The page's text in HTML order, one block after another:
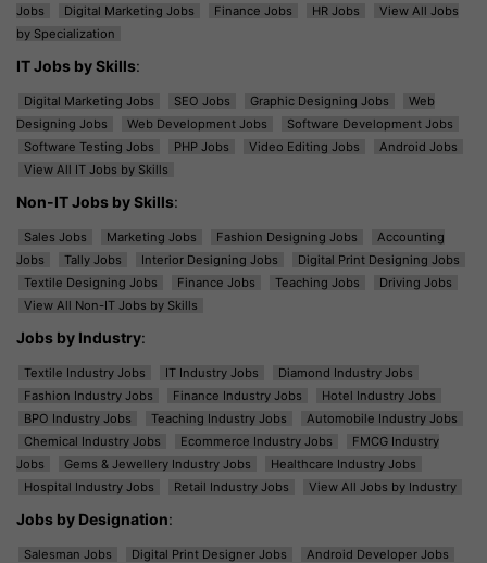
Jobs
Digital Marketing Jobs Finance Jobs HR Jobs
View All Jobs
by Specialization
IT Jobs by Skills:
Digital Marketing Jobs SEO Jobs Graphic Designing Jobs
Web
Designing Jobs
Web Development Jobs
Software Development Jobs
Software Testing Jobs
PHP Jobs Video Editing Jobs
Android Jobs
View All IT Jobs by Skills
Non-IT Jobs by Skills:
Sales Jobs Marketing Jobs Fashion Designing Jobs
Accounting
Jobs
Tally Jobs Interior Designing Jobs
Digital Print Designing Jobs
Textile Designing Jobs
Finance Jobs Teaching Jobs
Driving Jobs
View All Non-IT Jobs by Skills
Jobs by Industry:
Textile Industry Jobs IT Industry Jobs
Diamond Industry Jobs
Fashion Industry Jobs
Finance Industry Jobs
Hotel Industry Jobs
BPO Industry Jobs
Teaching Industry Jobs
Automobile Industry Jobs
Chemical Industry Jobs
Ecommerce Industry Jobs
FMCG Industry
Jobs
Gems & Jewellery Industry Jobs
Healthcare Industry Jobs
Hospital Industry Jobs
Retail Industry Jobs View All Jobs by Industry
Jobs by Designation:
Salesman Jobs Digital Print Designer Jobs
Android Developer Jobs